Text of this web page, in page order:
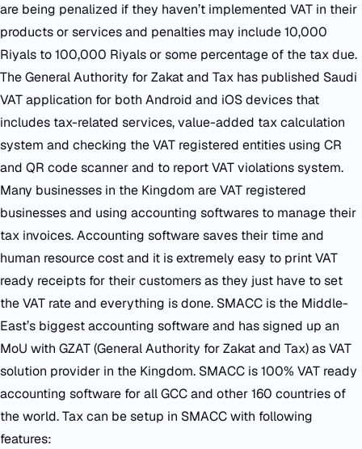
are being penalized if they haven’t implemented VAT in their
products or services and penalties may include 10,000
Riyals to 100,000 Riyals or some percentage of the tax due.
The General Authority for Zakat and Tax has published Saudi
VAT application for both Android and iOS devices that
includes tax-related services, value-added tax calculation
system and checking the VAT registered entities using CR
and QR code scanner and to report VAT violations system.
Many businesses in the Kingdom are VAT registered
businesses and using accounting softwares to manage their
tax invoices. Accounting software saves their time and
human resource cost and it is extremely easy to print VAT
ready receipts for their customers as they just have to set
the VAT rate and everything is done. SMACC is the Middle-
East’s biggest accounting software and has signed up an
MoU with GZAT (General Authority for Zakat and Tax) as VAT
solution provider in the Kingdom. SMACC is 100% VAT ready
accounting software for all GCC and other 160 countries of
the world. Tax can be setup in SMACC with following
features: